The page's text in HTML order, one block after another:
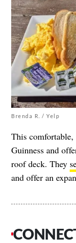
Brenda R. / Yelp
This
Guinness and
roof deck. They
and offer an